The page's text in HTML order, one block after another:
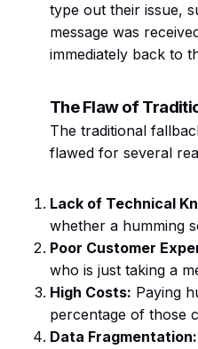
type out their issue,
message was
immediately back to
The Flaw of
The traditional
flawed for several
Lack of Technical
whether a humming
Poor Customer
who is just taking a
High Costs: Paying
percentage of those
Data Fragmentation: